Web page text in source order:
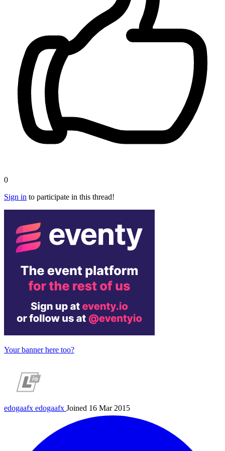
0
Sign in to participate in this thread!
Your banner here too?
edogaafx edogaafx Joined 16 Mar 2015